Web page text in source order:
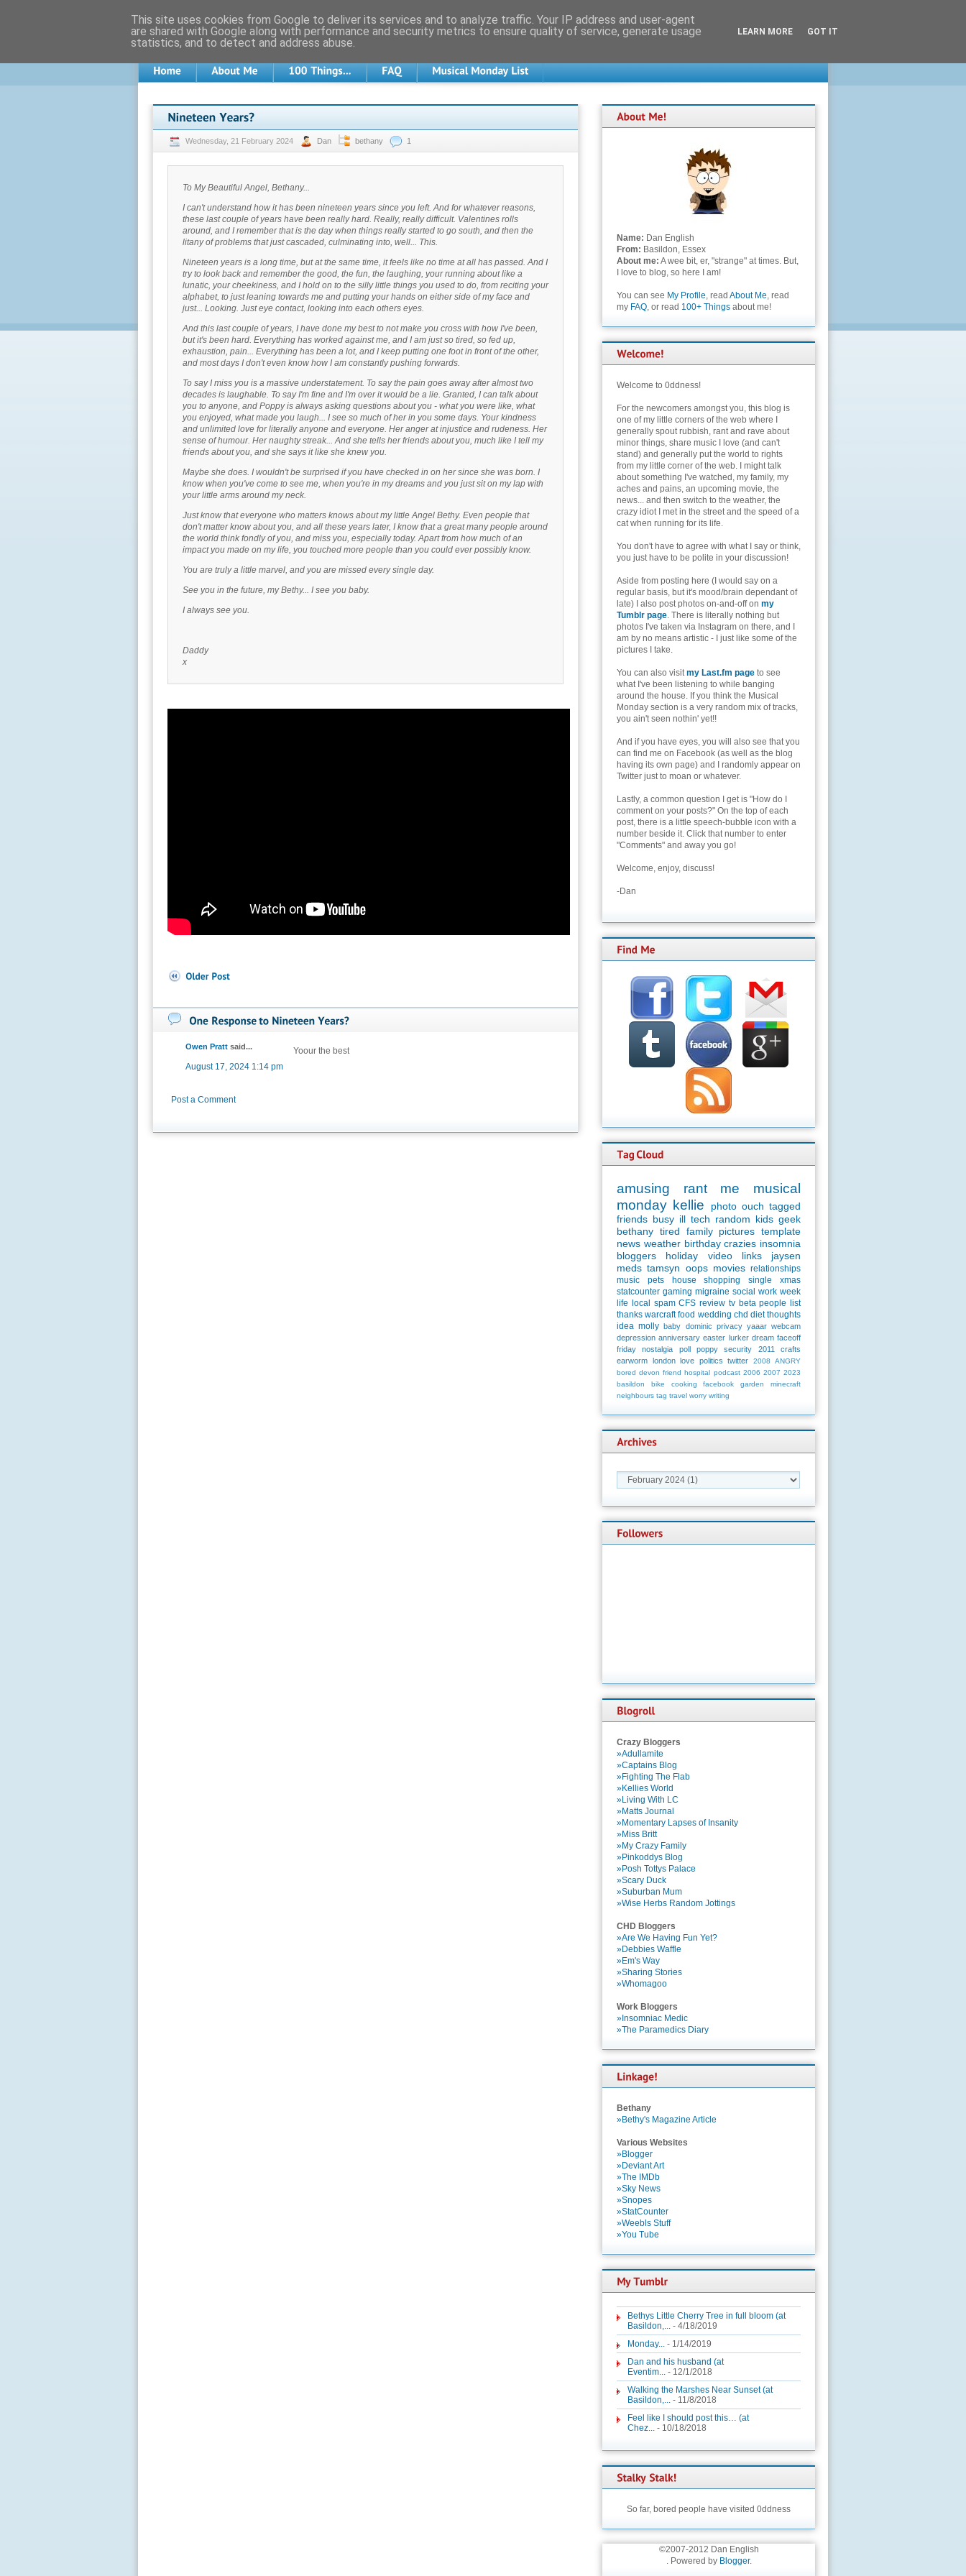
Wednesday, 21 February 2024 Dan bethany 1
To My Beautiful Angel, Bethany...
I can't understand how it has been nineteen years since you left. And for whatever reasons,
these last couple of years have been really hard. Really, really difficult. Valentines rolls
around, and I remember that is the day when things really started to go south, and then the
litany of problems that just cascaded, culminating into, well... This.
Nineteen years is a long time, but at the same time, it feels like no time at all has passed. And I
try to look back and remember the good, the fun, the laughing, your running about like a
lunatic, your cheekiness, and I hold on to the silly little things you used to do, from reciting your
alphabet, to just leaning towards me and putting your hands on either side of my face and
just... Looking. Just eye contact, looking into each others eyes.
And this last couple of years, I have done my best to not make you cross with how I've been,
but it's been hard. Everything has worked against me, and I am just so tired, so fed up,
exhaustion, pain... Everything has been a lot, and I keep putting one foot in front of the other,
and most days I don't even know how I am constantly pushing forwards.
To say I miss you is a massive understatement. To say the pain goes away after almost two
decades is laughable. To say I'm fine and I'm over it would be a lie. Granted, I can talk about
you to anyone, and Poppy is always asking questions about you - what you were like, what
you enjoyed, what made you laugh... I see so much of her in you some days. Your kindness
and unlimited love for literally anyone and everyone. Her anger at injustice and rudeness. Her
sense of humour. Her naughty streak... And she tells her friends about you, much like I tell my
friends about you, and she says it like she knew you.
Maybe she does. I wouldn't be surprised if you have checked in on her since she was born. I
know when you've come to see me, when you're in my dreams and you just sit on my lap with
your little arms around my neck.
Just know that everyone who matters knows about my little Angel Bethy. Even people that
don't matter know about you, and all these years later, I know that a great many people around
the world think fondly of you, and miss you, especially today. Apart from how much of an
impact you made on my life, you touched more people than you could ever possibly know.
You are truly a little marvel, and you are missed every single day.
See you in the future, my Bethy... I see you baby.
I always see you.
Daddy
x
Owen Pratt said...
Yoour the best
August 17, 2024 1:14 pm
Post a Comment
Name: Dan English
From: Basildon, Essex
About me: A wee bit, er, "strange" at times. But,
I love to blog, so here I am!
You can see My Profile, read About Me, read
my FAQ, or read 100+ Things about me!
Welcome to 0ddness!
For the newcomers amongst you, this blog is
one of my little corners of the web where I
generally spout rubbish, rant and rave about
minor things, share music I love (and can't
stand) and generally put the world to rights
from my little corner of the web. I might talk
about something I've watched, my family, my
aches and pains, an upcoming movie, the
news... and then switch to the weather, the
crazy idiot I met in the street and the speed of a
cat when running for its life.
You don't have to agree with what I say or think,
you just have to be polite in your discussion!
Aside from posting here (I would say on a
regular basis, but it's mood/brain dependant of
late) I also post photos on-and-off on my
Tumblr page. There is literally nothing but
photos I've taken via Instagram on there, and I
am by no means artistic - I just like some of the
pictures I take.
You can also visitmy Last.fm page to see
what I've been listening to while banging
around the house. If you think the Musical
Monday section is a very random mix of tracks,
you ain't seen nothin' yet!!
And if you have eyes, you will also see that you
can find me on Facebook (as well as the blog
having its own page) and I randomly appear on
Twitter just to moan or whatever.
Lastly, a common question I get is "How do I
comment on your posts?" On the top of each
post, there is a little speech-bubble icon with a
number beside it. Click that number to enter
"Comments" and away you go!
Welcome, enjoy, discuss!
-Dan
amusing rant me
musical
monday kellie photo ouch tagged
friends busy ill tech random kids geek
bethany tired family pictures template
news weather birthday crazies insomnia
bloggers
holiday video links
jaysen
meds tamsyn oops movies relationships
music
pets house shopping single
xmas
statcounter gaming migraine social work week
life
local spam CFS review tv beta people
list
thanks warcraft food wedding chd diet thoughts
idea molly baby dominic privacy yaaar webcam
depression anniversary easter lurker dream faceoff
friday
nostalgia poll poppy security 2011
crafts
earworm
london love politics twitter 2008
ANGRY
bored devon friend hospital podcast 2006 2007 2023
basildon
bike cooking facebook garden
minecraft
neighbours tag travel worry writing
Crazy Bloggers
»Adullamite
»Captains Blog
»Fighting The Flab
»Kellies World
»Living With LC
»Matts Journal
»Momentary Lapses of Insanity
»Miss Britt
»My Crazy Family
»Pinkoddys Blog
»Posh Tottys Palace
»Scary Duck
»Suburban Mum
»Wise Herbs Random Jottings
CHD Bloggers
»Are We Having Fun Yet?
»Debbies Waffle
»Em's Way
»Sharing Stories
»Whomagoo
Work Bloggers
»Insomniac Medic
»The Paramedics Diary
Bethany
»Bethy's Magazine Article
Various Websites
»Blogger
»Deviant Art
»The IMDb
»Sky News
»Snopes
»StatCounter
»Weebls Stuff
»You Tube
Bethys Little Cherry Tree in full bloom (at
Basildon,... - 4/18/2019
Monday... - 1/14/2019
Dan and his husband (at
Eventim... - 12/1/2018
Walking the Marshes Near Sunset (at
Basildon,... - 11/8/2018
Feel like I should post this… (at
Chez... - 10/18/2018
So far, bored people have visited 0ddness
©2007-2012 Dan English
. Powered by Blogger.
This site uses cookies from Google to deliver its services and to analyze traffic. Your IP address and user-agent
are shared with Google along with performance and security metrics to ensure quality of service, generate usage
statistics, and to detect and address abuse.
LEARN MORE GOT IT